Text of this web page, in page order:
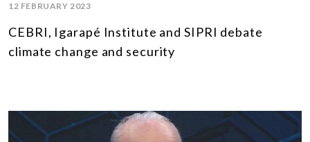
12 FEBRUARY 2023
CEBRI, Igarapé Institute and SIPRI debate
climate change and security